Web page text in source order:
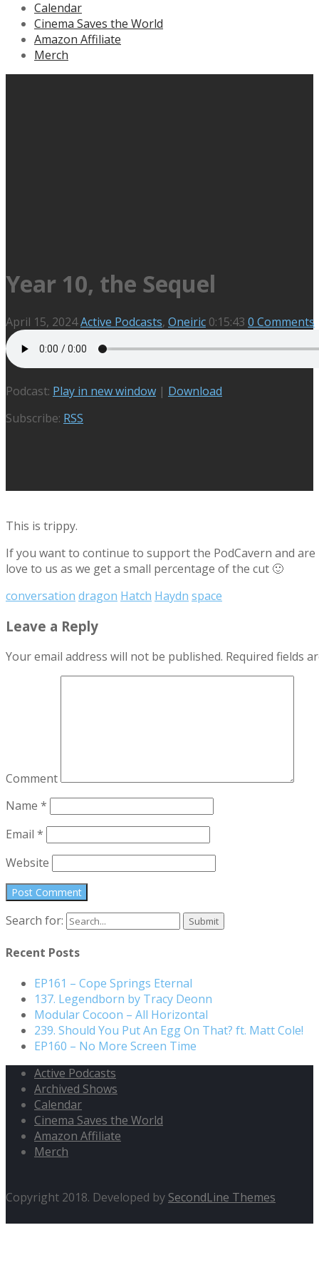
Calendar
Cinema Saves the World
Amazon Affiliate
Merch
Year 10, the Sequel
April 15, 2024Active Podcasts, Oneiric 0:15:43 0 Comments
Podcast: Play in new window | Download
Subscribe: RSS
This is trippy.
If you want to continue to support the PodCavern and
love to us as we get a small percentage of the cut 🙂
conversation dragon Hatch Haydn space
Leave a Reply
Your email address will not be published. Required fields
Comment
Name *
Email *
Website
Search for:
Recent Posts
EP161 – Cope Springs Eternal
137. Legendborn by Tracy Deonn
Modular Cocoon – All Horizontal
239. Should You Put An Egg On That? ft. Matt Cole!
EP160 – No More Screen Time
Active Podcasts
Archived Shows
Calendar
Cinema Saves the World
Amazon Affiliate
Merch
Copyright 2018. Developed by SecondLine Themes